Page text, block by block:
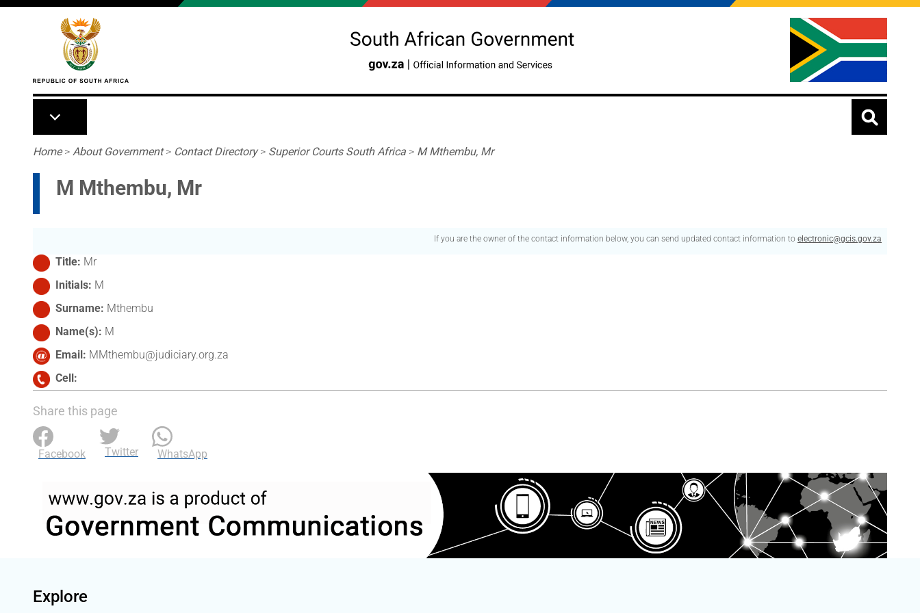
Skip to main content
Breadcrumb
Home> About Government> Contact Directory> Superior Courts South Africa > M Mthembu, Mr
M Mthembu, Mr
If you are the owner of the contact information below, you can send updated contact information to electronic@gcis.gov.za
Title Mr
Initials M
Surname Mthembu
Name(s) M
Email MMthembu@judiciary.org.za
Cell
Share this page
Facebook Twitter WhatsApp
Explore